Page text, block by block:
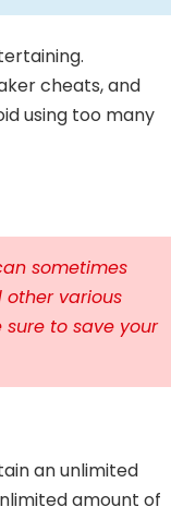
cheats, and
using too many
sometimes
other various
to save your
an unlimited
amount of